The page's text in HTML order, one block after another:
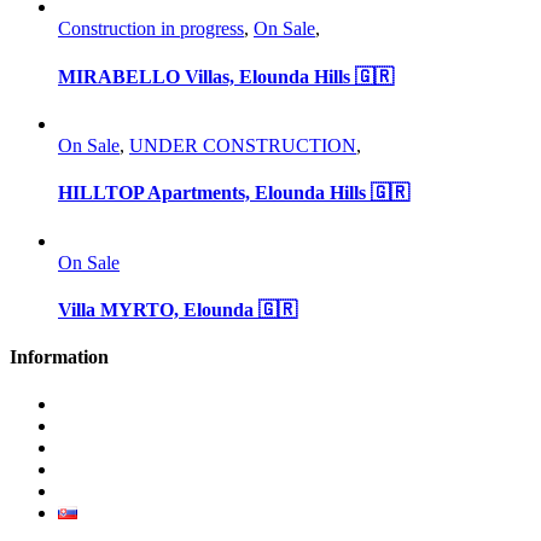
Construction in progress, On Sale,
MIRABELLO Villas, Elounda Hills 🇬🇷
On Sale, UNDER CONSTRUCTION,
HILLTOP Apartments, Elounda Hills 🇬🇷
On Sale
Villa MYRTO, Elounda 🇬🇷
Information